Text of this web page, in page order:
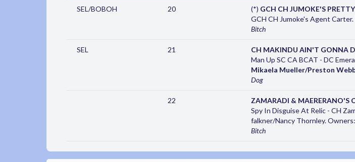
SEL/BOBOH 20 (*) GCH CH JUMOKE'S
GCH CH Jumoke's Agent
Bitch
SEL 21 CH MAKINDU AIN'T GONNA
Man Up SC CA BCAT - DC
Mikaela Mueller/Preston
Dog
22 ZAMARADI & MAERERANO'S
Spy In Disguise At Relic - CH
falkner/Nancy Thornley. Owners:
Bitch